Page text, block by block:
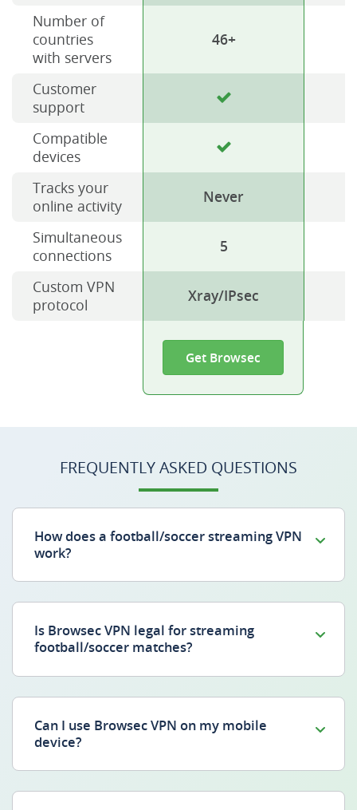
Number of
countries
with servers
46+
Customer
support
Compatible
devices
Tracks your
online activity
Never
Simultaneous
connections
5
Custom VPN
protocol
Xray/IPsec
Get Browsec
FREQUENTLY ASKED QUESTIONS
How does a football/soccer streaming VPN
work?
Is Browsec VPN legal for streaming
football/soccer matches?
Can I use Browsec VPN on my mobile
device?